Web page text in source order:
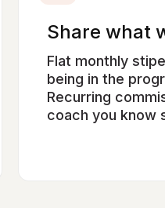
Share what
Flat monthly
being in the
Recurring
coach you know